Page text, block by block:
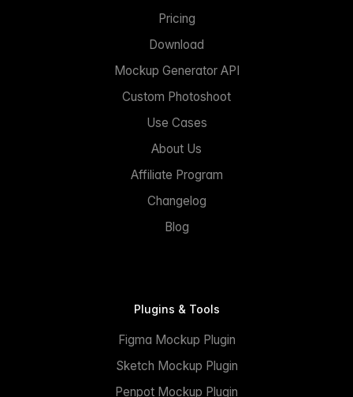
Pricing
Download
Mockup Generator API
Custom Photoshoot
Use Cases
About Us
Affiliate Program
Changelog
Blog
Plugins & Tools
Figma Mockup Plugin
Sketch Mockup Plugin
Penpot Mockup Plugin